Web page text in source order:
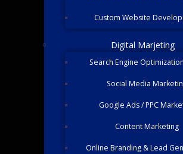
Custom Website
Digital Marjeting
Search Engine
Social Media
Google Ads / PPC
Content Marketing
Online Branding & Lead